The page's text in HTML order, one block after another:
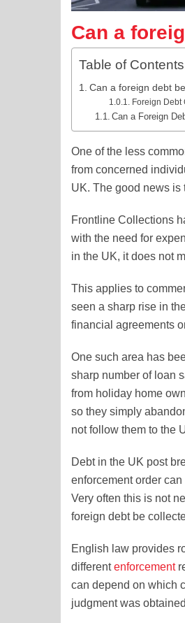
Can a
Table of Contents
Can a foreign debt
Foreign Debt
Can a Foreign
One of the less
from concerned
UK. The good news is
Frontline Collections
with the need for
in the UK, it does not
This applies to
seen a sharp rise in
financial agreements
One such area has
sharp number of loan
from holiday home
so they simply
not follow them to the
Debt in the UK post
enforcement order
Very often this is not
foreign debt be
English law provides
differentenforcement
can depend on which
judgment was